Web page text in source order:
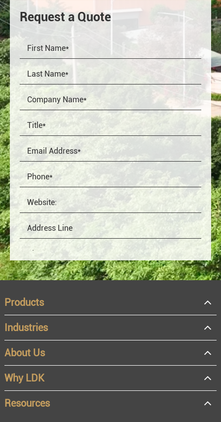
Request a Quote
OEM
Distributor
Resale
End user
Products
Industries
About Us
Why LDK
Resources